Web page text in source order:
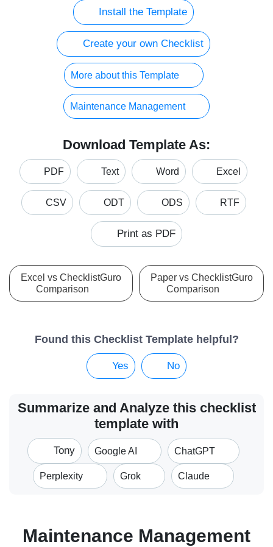
Install the Template
Create your own Checklist
More about this Template
Maintenance Management
Download Template As:
PDF Text Word Excel
CSV ODT ODS RTF
Print as PDF
Excel vs ChecklistGuro
Comparison
Paper vs ChecklistGuro
Comparison
Found this Checklist Template helpful?
Yes No
Summarize and Analyze this checklist
template with
Tony Google AI ChatGPT
Perplexity Grok Claude
Maintenance Management